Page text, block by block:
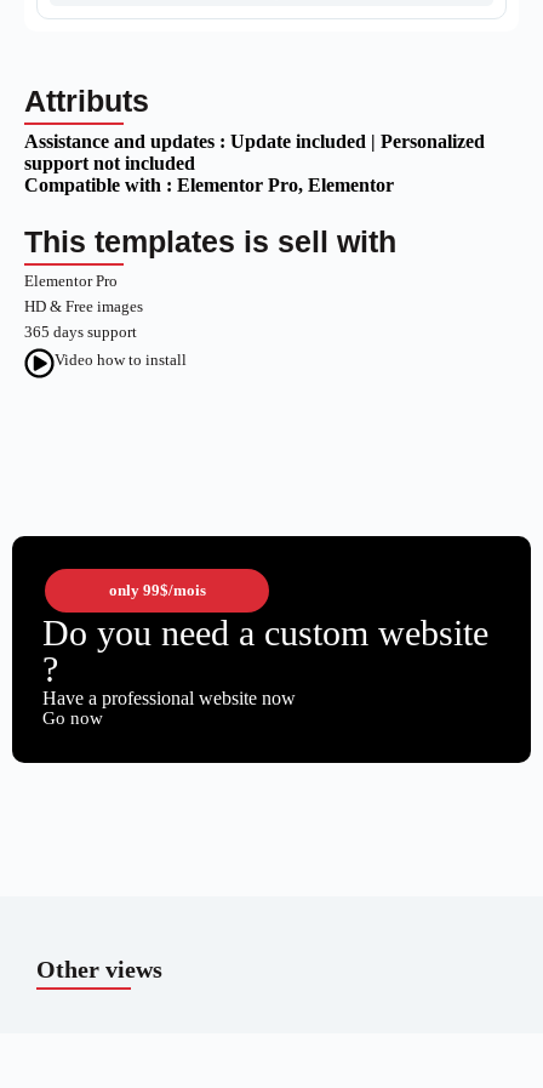
Attributs
Assistance and updates : Update included | Personalized
support not included
Compatible with : Elementor Pro, Elementor
This templates is sell with
Elementor Pro
HD & Free images
365 days support
Video how to install
only 99$/mois
Do you need a custom website
?
Have a professional website now
Go now
Other views